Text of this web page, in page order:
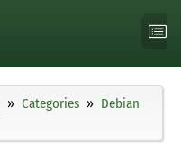
Categories
Debian